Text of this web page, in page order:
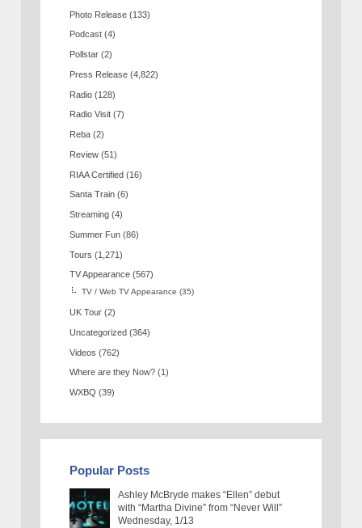
Photo Release (133)
Podcast (4)
Pollstar (2)
Press Release (4,822)
Radio (128)
Radio Visit (7)
Reba (2)
Review (51)
RIAA Certified (16)
Santa Train (6)
Streaming (4)
Summer Fun (86)
Tours (1,271)
TV Appearance (567)
TV / Web TV Appearance (35)
UK Tour (2)
Uncategorized (364)
Videos (762)
Where are they Now? (1)
WXBQ (39)
Popular Posts
Ashley McBryde makes “Ellen” debut
with “Martha Divine” from “Never Will”
Wednesday, 1/13